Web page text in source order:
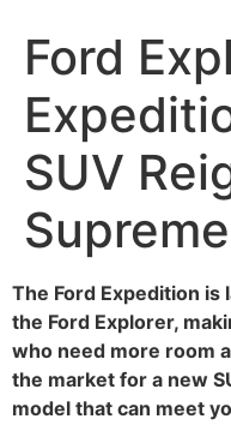
Ford
SUV
The Ford Expedition
the Ford Explorer,
who need more room
the market for a new
model that can meet